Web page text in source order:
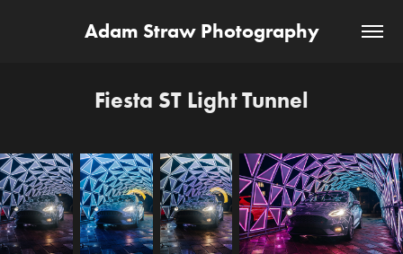
Adam Straw Photography
Fiesta ST Light Tunnel